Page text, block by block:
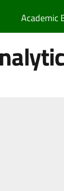
Academic